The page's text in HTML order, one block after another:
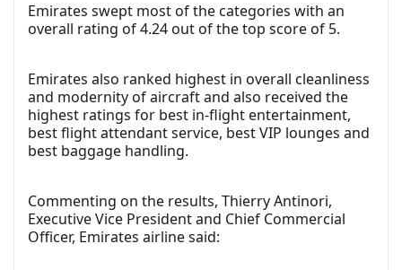
Emirates swept most of the categories with an
overall rating of 4.24 out of the top score of 5.
Emirates also ranked highest in overall cleanliness
and modernity of aircraft and also received the
highest ratings for best in-flight entertainment,
best flight attendant service, best VIP lounges and
best baggage handling.
Commenting on the results, Thierry Antinori,
Executive Vice President and Chief Commercial
Officer, Emirates airline said: